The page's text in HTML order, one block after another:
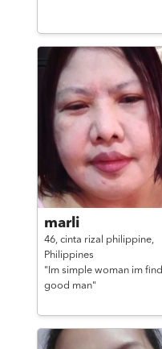
marli
46, cinta rizal philippine,
Philippines
"Im simple woman im find
good man"